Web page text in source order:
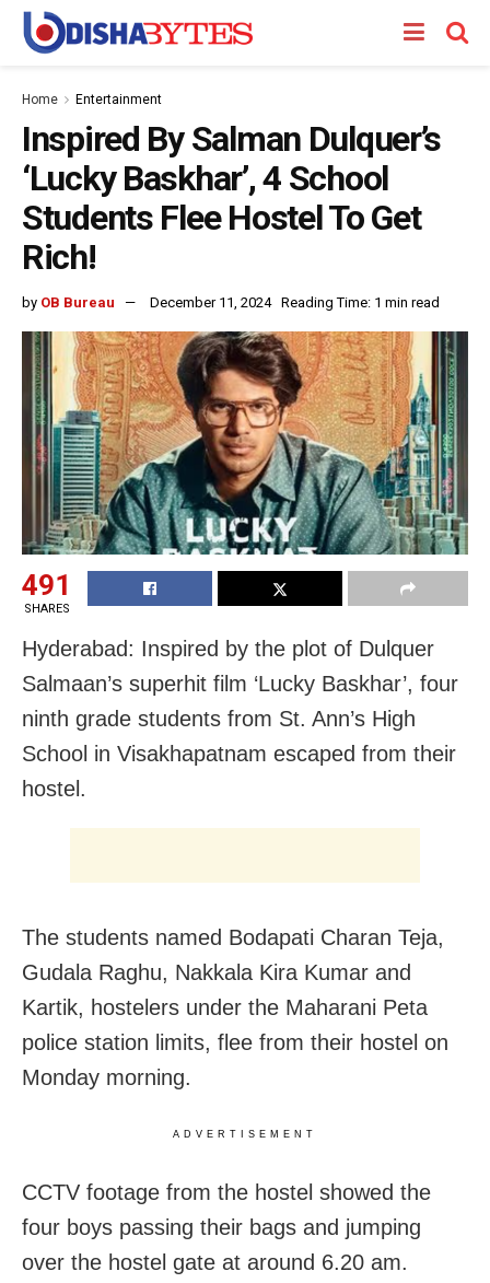
Home Entertainment
Inspired By Salman Dulquer’s
‘Lucky Baskhar’, 4 School
Students Flee Hostel To Get
Rich!
by OB Bureau December 11, 2024 Reading Time: 1 min read
491
SHARES
Hyderabad: Inspired by the plot of Dulquer
Salmaan’s superhit film ‘Lucky Baskhar’, four
ninth grade students from St. Ann’s High
School in Visakhapatnam escaped from their
hostel.
The students named Bodapati Charan Teja,
Gudala Raghu, Nakkala Kira Kumar and
Kartik, hostelers under the Maharani Peta
police station limits, flee from their hostel on
Monday morning.
ADVERTISEMENT
CCTV footage from the hostel showed the
four boys passing their bags and jumping
over the hostel gate at around 6.20 am.